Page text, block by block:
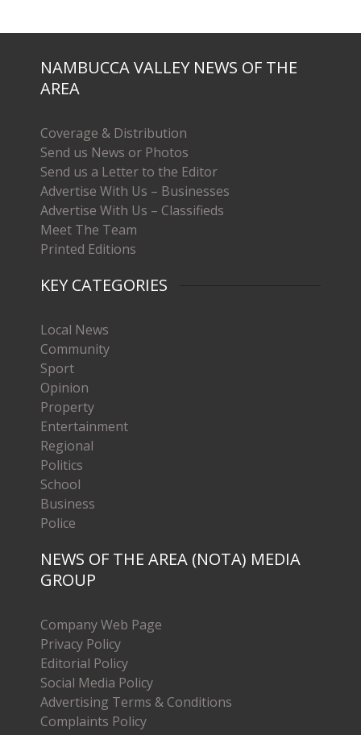
NAMBUCCA VALLEY NEWS OF THE
AREA
Coverage & Distribution
Send us News or Photos
Send us a Letter to the Editor
Advertise With Us – Businesses
Advertise With Us – Classifieds
Meet The Team
Printed Editions
KEY CATEGORIES
Local News
Community
Sport
Opinion
Property
Entertainment
Regional
Politics
School
Business
Police
NEWS OF THE AREA (NOTA) MEDIA
GROUP
Company Web Page
Privacy Policy
Editorial Policy
Social Media Policy
Advertising Terms & Conditions
Complaints Policy